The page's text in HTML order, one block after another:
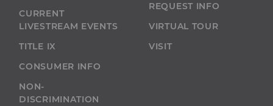
CURRENT
LIVESTREAM EVENTS
TITLE IX
CONSUMER INFO
NON-
DISCRIMINATION
REQUEST INFO
VIRTUAL TOUR
VISIT